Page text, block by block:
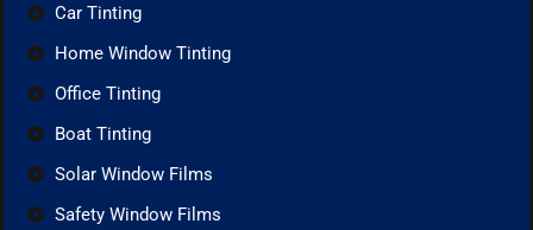
Car Tinting
Home Window Tinting
Office Tinting
Boat Tinting
Solar Window Films
Safety Window Films